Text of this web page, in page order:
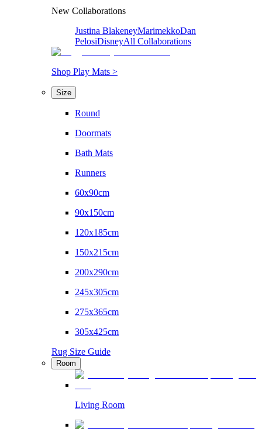
New Collaborations
Justina BlakeneyMarimekkoDan
PelosiDisneyAll Collaborations
Shop Play Mats >
Size
Round
Doormats
Bath Mats
Runners
60x90cm
90x150cm
120x185cm
150x215cm
200x290cm
245x305cm
275x365cm
305x425cm
Rug Size Guide
Room
Living Room